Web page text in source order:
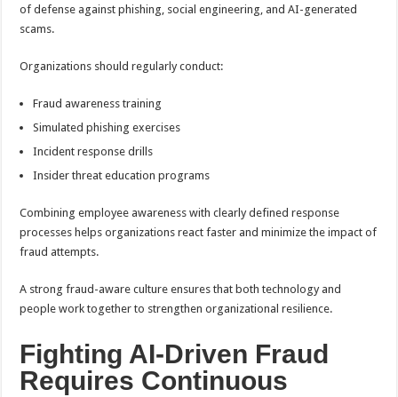
of defense against phishing, social engineering, and AI-generated
scams.
Organizations should regularly conduct:
Fraud awareness training
Simulated phishing exercises
Incident response drills
Insider threat education programs
Combining employee awareness with clearly defined response
processes helps organizations react faster and minimize the impact of
fraud attempts.
A strong fraud-aware culture ensures that both technology and
people work together to strengthen organizational resilience.
Fighting AI-Driven Fraud
Requires Continuous